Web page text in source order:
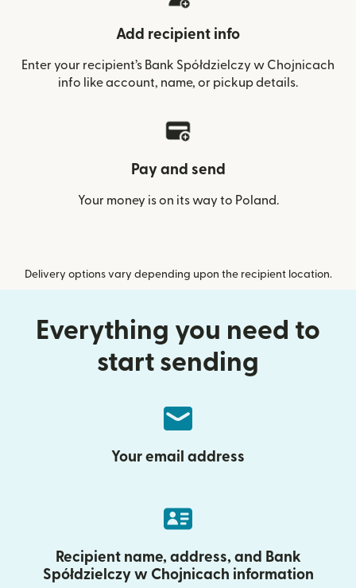
Add recipient info
Enter your recipient’s Bank Spółdzielczy w Chojnicach
info like account, name, or pickup details.
Pay and send
Your money is on its way to Poland.
Delivery options vary depending upon the recipient location.
Everything you need to
start sending
Your email address
Recipient name, address, and Bank
Spółdzielczy w Chojnicach information